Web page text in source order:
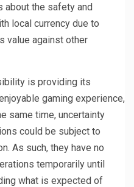
about the safety and
local currency due to
value against other
is providing its
gaming experience,
same time, uncertainty
could be subject to
As such, they have no
temporarily until
what is expected of